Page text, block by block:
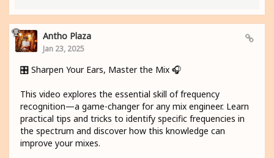
Antho Plaza
Jan 23, 2025
🎛️ Sharpen Your Ears, Master the Mix 🎧
This video explores the essential skill of frequency
recognition—a game-changer for any mix engineer. Learn
practical tips and tricks to identify specific frequencies in
the spectrum and discover how this knowledge can
improve your mixes.